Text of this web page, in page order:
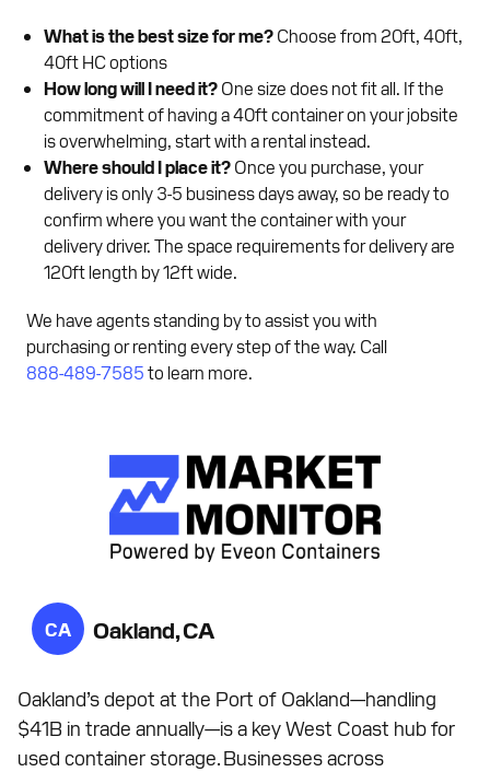
What is the best size for me? Choose from 20ft, 40ft,
40ft HC options
How long will I need it? One size does not fit all. If the
commitment of having a 40ft container on your jobsite
is overwhelming, start with a rental instead.
Where should I place it? Once you purchase, your
delivery is only 3-5 business days away, so be ready to
confirm where you want the container with your
delivery driver. The space requirements for delivery are
120ft length by 12ft wide.
We have agents standing by to assist you with
purchasing or renting every step of the way. Call
888-489-7585 to learn more.
CA Oakland, CA
Oakland’s depot at the Port of Oakland—handling
$41B in trade annually—is a key West Coast hub for
used container storage. Businesses across